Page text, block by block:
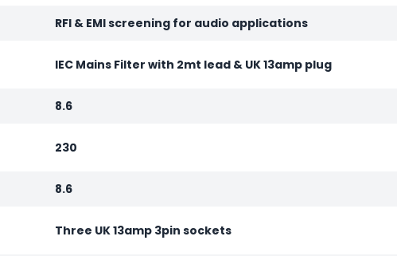
RFI & EMI screening for audio applications
IEC Mains Filter with 2mt lead & UK 13amp plug
8.6
230
8.6
Three UK 13amp 3pin sockets